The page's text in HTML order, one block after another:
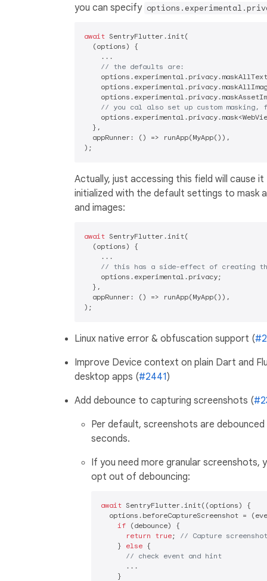
you can specify
await SentryFlutter.init(
  (options) {
    ...
// the defaults are:
// you cal also set up custom masking,
  },
  appRunner: () => runApp(MyApp()),
Actually, just accessing this field will cause
initialized with the default settings to mask
and images:
await SentryFlutter.init(
  (options) {
    ...
// this has a side-effect of creating
    options.experimental.privacy;
  },
  appRunner: () => runApp(MyApp()),
Linux native error & obfuscation support (
Improve Device context on plain Dart and
desktop apps (#2441)
Add debounce to capturing screenshots (
Per default, screenshots are
seconds.
If you need more granular screenshots,
opt out of debouncing:
await SentryFlutter.init((options) {
options.beforeCaptureScreenshot =
if (debounce) {
return
true; // Capture
    }
else {
// check event and hint
      ...
    }